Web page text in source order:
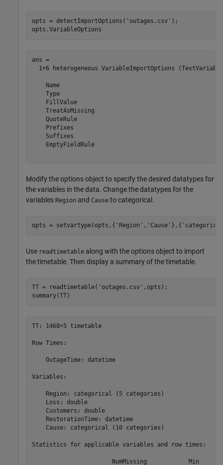
opts = detectImportOptions( 'outages.csv' );
opts.VariableOptions
ans =
1×6 heterogeneous VariableImportOptions
    Name
    Type
    FillValue
    TreatAsMissing
    QuoteRule
    Prefixes
    Suffixes
    EmptyFieldRule
Modify the options object to specify the desired datatypes for
the variables in the data. Change the datatypes for the
variables Region and Cause to categorical.
opts = setvartype(opts,{ 'Region' , 'Cause' },{
Use readtimetable along with the options object to import
the timetable. Then display a summary of the timetable.
TT = readtimetable( 'outages.csv' ,opts);
summary(TT)
TT: 1468×5 timetable
Row Times:
    OutageTime: datetime
Variables:
    Region: categorical (5 categories)
    Loss: double
    Customers: double
    RestorationTime: datetime
    Cause: categorical (10 categories)
Statistics for applicable variables and row times:
NumMissing            Min